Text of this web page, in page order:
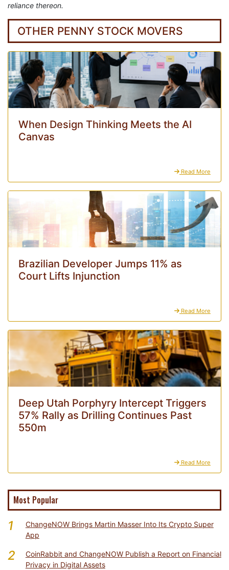
reliance thereon.
OTHER PENNY STOCK MOVERS
When Design Thinking Meets the AI
Canvas
Read More
Brazilian Developer Jumps 11% as
Court Lifts Injunction
Read More
Deep Utah Porphyry Intercept Triggers
57% Rally as Drilling Continues Past
550m
Read More
Most Popular
1
ChangeNOW Brings Martin Masser Into Its Crypto Super
App
2
CoinRabbit and ChangeNOW Publish a Report on Financial
Privacy in Digital Assets